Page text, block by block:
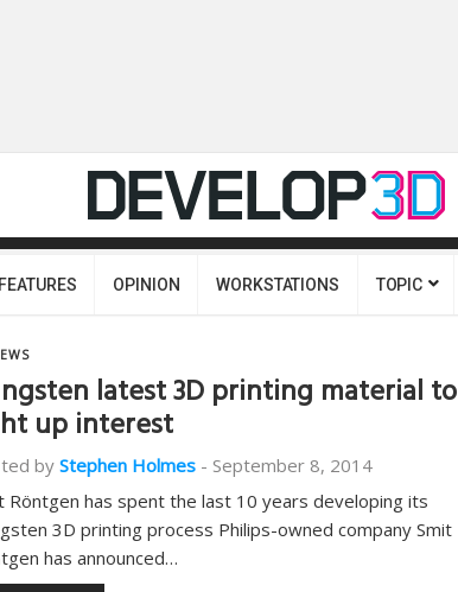
OPINION WORKSTATIONS TOPIC
latest 3D printing material to
up interest
by Stephen Holmes - September 8, 2014
Röntgen has spent the last 10 years developing its
3D printing process Philips-owned company Smit
has announced…